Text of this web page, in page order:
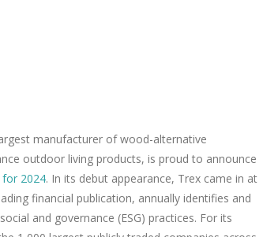
manufacturer of wood-alternative
outdoor living products, is proud to announce
for 2024. In its debut appearance, Trex came in at
financial publication, annually identifies and
and governance (ESG) practices. For its